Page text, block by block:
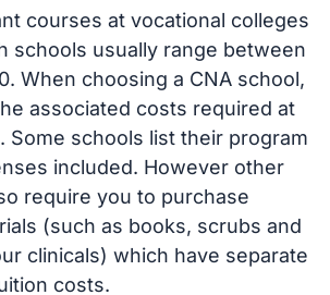
courses at vocational colleges
schools usually range between
When choosing a CNA school,
associated costs required at
Some schools list their program
included. However other
require you to purchase
(such as books, scrubs and
clinicals) which have separate
costs.